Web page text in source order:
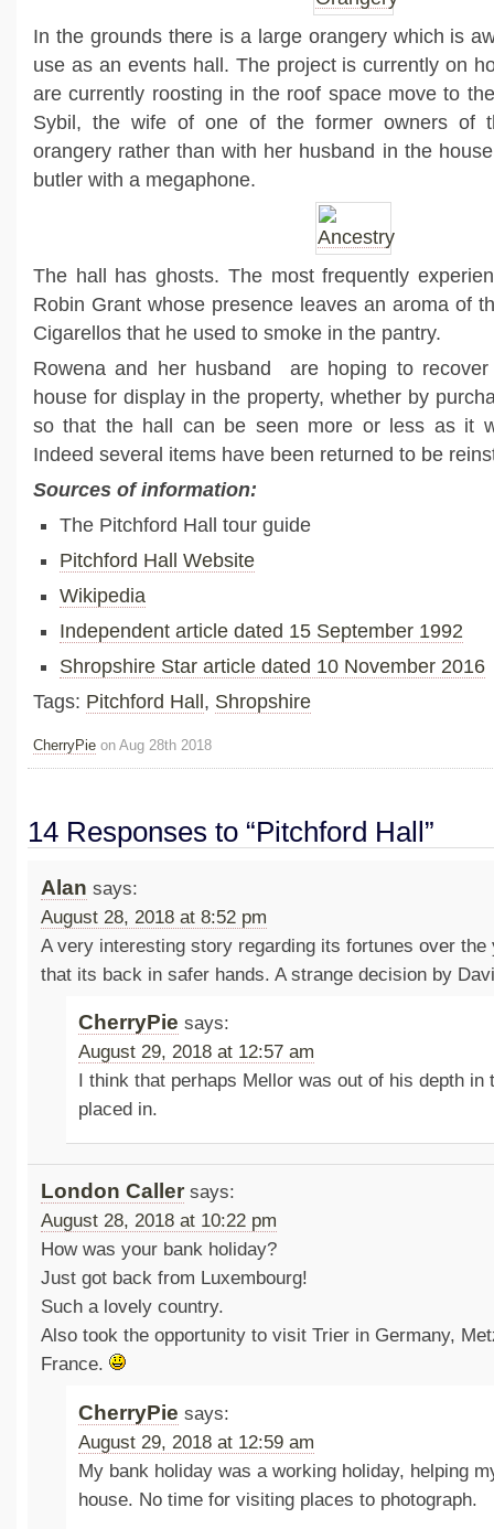
In the grounds there is a large orangery which is
use as an events hall. The project is currently on
are currently roosting in the roof space move to
Sybil, the wife of one of the former owners of
orangery rather than with her husband in the
butler with a megaphone.
The hall has ghosts. The most frequently
Robin Grant whose presence leaves an aroma of
Cigarellos that he used to smoke in the pantry.
Rowena and her husband are hoping to
house for display in the property, whether by
so that the hall can be seen more or less as it
Indeed several items have been returned to be
Sources of information:
The Pitchford Hall tour guide
Pitchford Hall Website
Wikipedia
Independent article dated 15 September 1992
Shropshire Star article dated 10 November 2016
Tags: Pitchford Hall , Shropshire
CherryPie on Aug 28th 2018
14 Responses to “Pitchford Hall”
Alan says:
August 28, 2018 at 8:52 pm
A very interesting story regarding its fortunes over the
that its back in safer hands. A strange decision by
CherryPie says:
August 29, 2018 at 12:57 am
I think that perhaps Mellor was out of his depth in
placed in.
London Caller says:
August 28, 2018 at 10:22 pm
How was your bank holiday?
Just got back from Luxembourg!
Such a lovely country.
Also took the opportunity to visit Trier in Germany,
France.
CherryPie says:
August 29, 2018 at 12:59 am
My bank holiday was a working holiday, helping
house. No time for visiting places to photograph.